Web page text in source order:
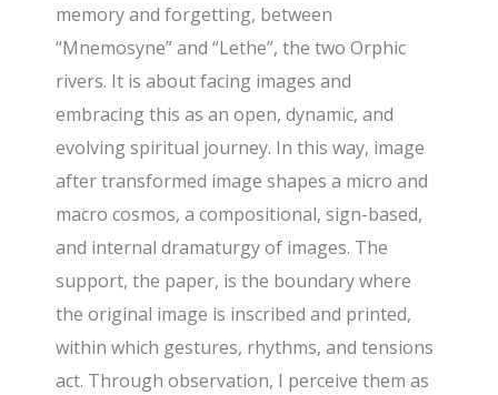
memory and forgetting, between
“Mnemosyne” and “Lethe”, the two Orphic
rivers. It is about facing images and
embracing this as an open, dynamic, and
evolving spiritual journey. In this way, image
after transformed image shapes a micro and
macro cosmos, a compositional, sign-based,
and internal dramaturgy of images. The
support, the paper, is the boundary where
the original image is inscribed and printed,
within which gestures, rhythms, and tensions
act. Through observation, I perceive them as